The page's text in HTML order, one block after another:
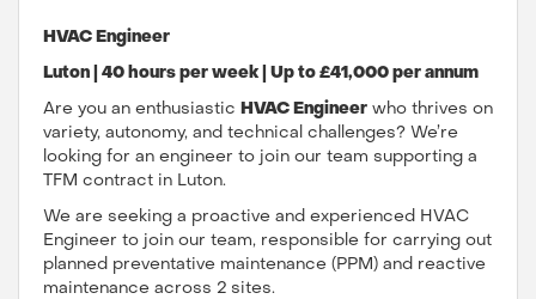
HVAC Engineer
Luton | 40 hours per week | Up to £41,000 per annum
Are you an enthusiastic HVAC Engineer who thrives on
variety, autonomy, and technical challenges? We’re
looking for an engineer to join our team supporting a
TFM contract in Luton.
We are seeking a proactive and experienced HVAC
Engineer to join our team, responsible for carrying out
planned preventative maintenance (PPM) and reactive
maintenance across 2 sites.